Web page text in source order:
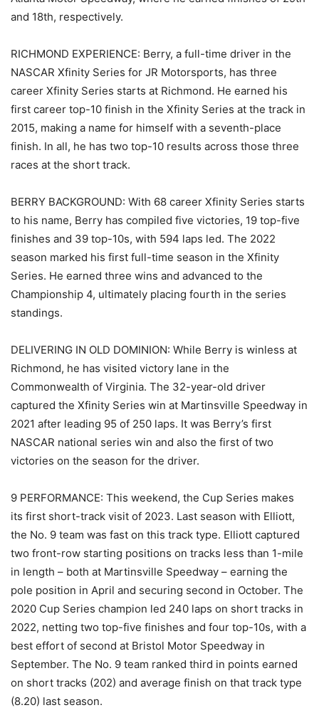
and 18th, respectively.
RICHMOND EXPERIENCE: Berry, a full-time driver in the
NASCAR Xfinity Series for JR Motorsports, has three
career Xfinity Series starts at Richmond. He earned his
first career top-10 finish in the Xfinity Series at the track in
2015, making a name for himself with a seventh-place
finish. In all, he has two top-10 results across those three
races at the short track.
BERRY BACKGROUND: With 68 career Xfinity Series starts
to his name, Berry has compiled five victories, 19 top-five
finishes and 39 top-10s, with 594 laps led. The 2022
season marked his first full-time season in the Xfinity
Series. He earned three wins and advanced to the
Championship 4, ultimately placing fourth in the series
standings.
DELIVERING IN OLD DOMINION: While Berry is winless at
Richmond, he has visited victory lane in the
Commonwealth of Virginia. The 32-year-old driver
captured the Xfinity Series win at Martinsville Speedway in
2021 after leading 95 of 250 laps. It was Berry’s first
NASCAR national series win and also the first of two
victories on the season for the driver.
9 PERFORMANCE: This weekend, the Cup Series makes
its first short-track visit of 2023. Last season with Elliott,
the No. 9 team was fast on this track type. Elliott captured
two front-row starting positions on tracks less than 1-mile
in length – both at Martinsville Speedway – earning the
pole position in April and securing second in October. The
2020 Cup Series champion led 240 laps on short tracks in
2022, netting two top-five finishes and four top-10s, with a
best effort of second at Bristol Motor Speedway in
September. The No. 9 team ranked third in points earned
on short tracks (202) and average finish on that track type
(8.20) last season.